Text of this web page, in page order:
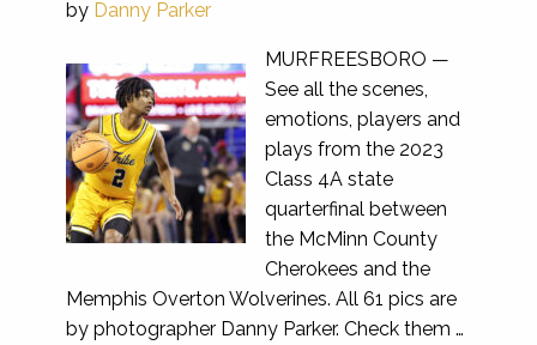
by Danny Parker
MURFREESBORO —
See all the scenes,
emotions, players and
plays from the 2023
Class 4A state
quarterfinal between
the McMinn County
Cherokees and the
Memphis Overton Wolverines. All 61 pics are
by photographer Danny Parker. Check them …